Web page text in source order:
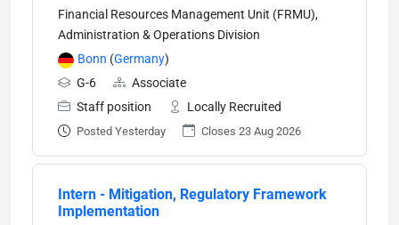
Financial Resources Management Unit (FRMU),
Administration & Operations Division
Bonn (Germany)
G-6
Associate
Staff position
Locally Recruited
Posted Yesterday Closes 23 Aug 2026
Intern - Mitigation, Regulatory Framework
Implementation